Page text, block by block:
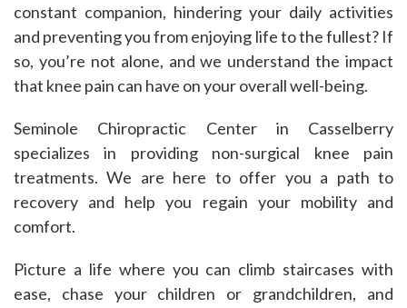
constant companion, hindering your daily activities
and preventing you from enjoying life to the fullest? If
so, you’re not alone, and we understand the impact
that knee pain can have on your overall well-being.
Seminole Chiropractic Center in Casselberry
specializes in providing non-surgical knee pain
treatments. We are here to offer you a path to
recovery and help you regain your mobility and
comfort.
Picture a life where you can climb staircases with
ease, chase your children or grandchildren, and